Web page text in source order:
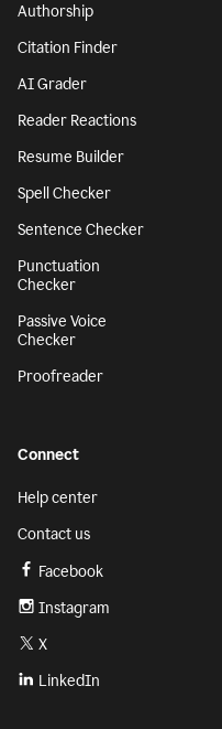
Authorship
Citation Finder
AI Grader
Reader Reactions
Resume Builder
Spell Checker
Sentence Checker
Punctuation
Checker
Passive Voice
Checker
Proofreader
Connect
Help center
Contact us
Facebook
Instagram
X
LinkedIn